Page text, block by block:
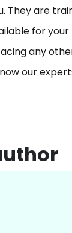
They are
for
any
our